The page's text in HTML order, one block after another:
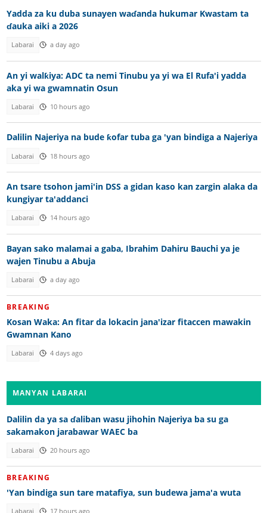
Yadda za ku duba sunayen waɗanda hukumar Kwastam ta
ɗauka aiki a 2026
Labarai a day ago
An yi walƙiya: ADC ta nemi Tinubu ya yi wa El Rufa'i yadda
aka yi wa gwamnatin Osun
Labarai 10 hours ago
Dalilin Najeriya na bude ƙofar tuba ga 'yan bindiga a Najeriya
Labarai 18 hours ago
An tsare tsohon jami'in DSS a gidan kaso kan zargin alaka da
kungiyar ta'addanci
Labarai 14 hours ago
Bayan sako malamai a gaba, Ibrahim Dahiru Bauchi ya je
wajen Tinubu a Abuja
Labarai a day ago
BREAKING
Kosan Waka: An fitar da lokacin jana'izar fitaccen mawakin
Gwamnan Kano
Labarai 4 days ago
MANYAN LABARAI
Dalilin da ya sa ɗaliban wasu jihohin Najeriya ba su ga
sakamakon jarabawar WAEC ba
Labarai 20 hours ago
BREAKING
'Yan bindiga sun tare matafiya, sun budewa jama'a wuta